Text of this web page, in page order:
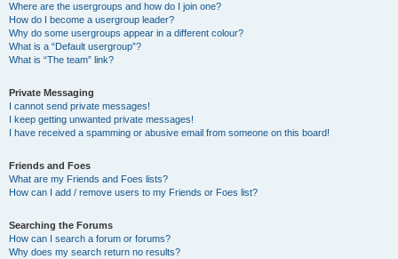
Where are the usergroups and how do I join one?
How do I become a usergroup leader?
Why do some usergroups appear in a different colour?
What is a “Default usergroup”?
What is “The team” link?
Private Messaging
I cannot send private messages!
I keep getting unwanted private messages!
I have received a spamming or abusive email from someone on this board!
Friends and Foes
What are my Friends and Foes lists?
How can I add / remove users to my Friends or Foes list?
Searching the Forums
How can I search a forum or forums?
Why does my search return no results?